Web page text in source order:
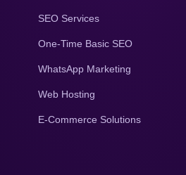
SEO Services
One-Time Basic SEO
WhatsApp Marketing
Web Hosting
E-Commerce Solutions